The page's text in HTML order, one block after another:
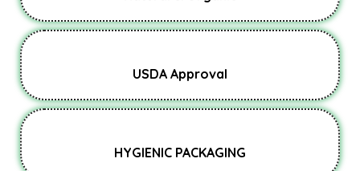
USDA Approval
HYGIENIC PACKAGING